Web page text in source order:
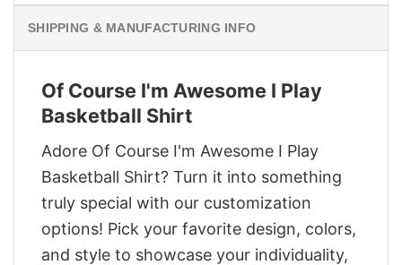
SHIPPING & MANUFACTURING INFO
Of Course I'm Awesome I Play
Basketball Shirt
Adore Of Course I'm Awesome I Play
Basketball Shirt? Turn it into something
truly special with our customization
options! Pick your favorite design, colors,
and style to showcase your individuality,